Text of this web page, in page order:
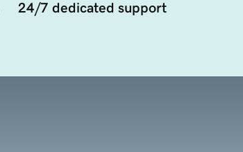
24/7 dedicated support